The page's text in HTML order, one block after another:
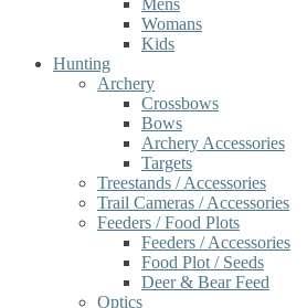
Mens
Womans
Kids
Hunting
Archery
Crossbows
Bows
Archery Accessories
Targets
Treestands / Accessories
Trail Cameras / Accessories
Feeders / Food Plots
Feeders / Accessories
Food Plot / Seeds
Deer & Bear Feed
Optics